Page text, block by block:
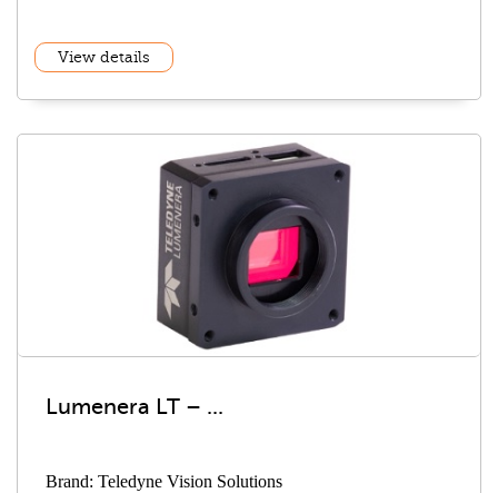
View details
Lumenera LT – ...
Brand: Teledyne Vision Solutions